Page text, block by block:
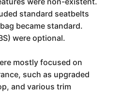
standard seatbelts
became standard.
were optional.
mostly focused on
such as upgraded
and various trim